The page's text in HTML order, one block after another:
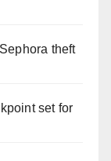
theft
set for